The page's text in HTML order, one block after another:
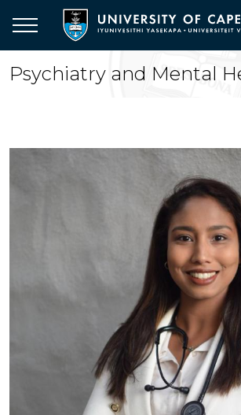
main
content
Psychiatry and Mental